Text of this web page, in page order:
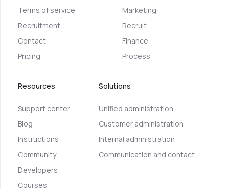
Terms of service
Recruitment
Contact
Pricing
Marketing
Recruit
Finance
Process
Resources
Support center
Blog
Instructions
Community
Developers
Courses
Solutions
Unified administration
Customer administration
Internal administration
Communication and contact